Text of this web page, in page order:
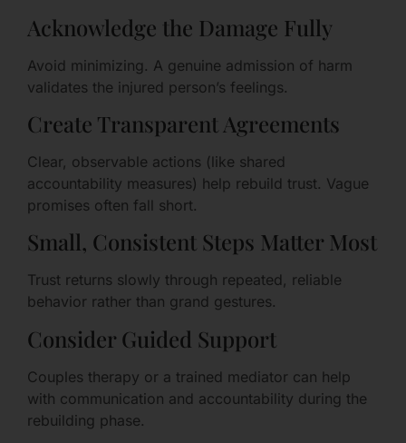
Acknowledge the Damage Fully
Avoid minimizing. A genuine admission of harm
validates the injured person’s feelings.
Create Transparent Agreements
Clear, observable actions (like shared
accountability measures) help rebuild trust. Vague
promises often fall short.
Small, Consistent Steps Matter Most
Trust returns slowly through repeated, reliable
behavior rather than grand gestures.
Consider Guided Support
Couples therapy or a trained mediator can help
with communication and accountability during the
rebuilding phase.